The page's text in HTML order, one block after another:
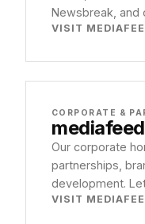
Newsbreak, and
VISIT
CORPORATE &
mediafeed
Our corporate
partnerships,
development.
VISIT